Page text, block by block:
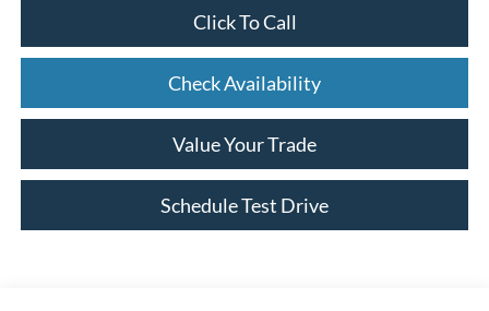
Click To Call
Check Availability
Value Your Trade
Schedule Test Drive